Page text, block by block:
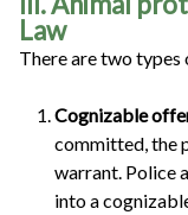
Law
There are two types
Cognizable
committed, the
warrant. Police
into a